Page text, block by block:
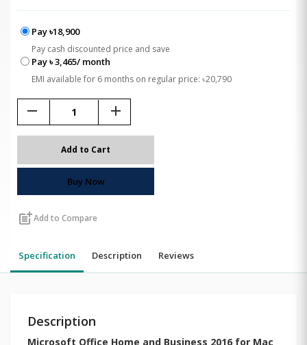
Pay ৳18,900
Pay cash discounted price and save
Pay ৳ 3,465/ month
EMI available for 6 months on regular price: ৳20,790
remove add
Add to Cart
Buy Now
post_addAdd to Compare
Specification Description Reviews
Description
Microsoft Office Home and Business 2016 for Mac